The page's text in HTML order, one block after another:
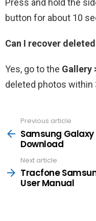
Press and hold the
button for about 10
Can I recover
Yes, go to the Gallery
deleted photos within
more
Previous article
Samsung Galaxy
Download
Next article
Tracfone
User Manual